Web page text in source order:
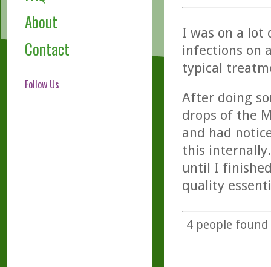
About
Contact
Follow Us
I was on a lot
infections on
typical
After doing
drops of the
and had
this
until I
quality
4people found